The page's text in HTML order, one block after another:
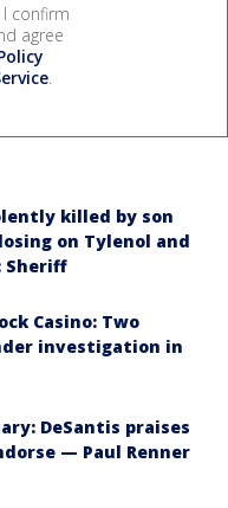
I confirm
agree
.
killed by son
on Tylenol and
Sheriff
Casino: Two
investigation in
DeSantis praises
— Paul Renner